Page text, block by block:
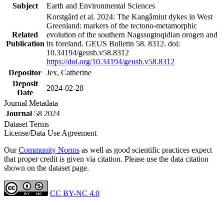
Subject
Earth and Environmental Sciences
Related
Publication
Korstgård et al. 2024: The Kangâmiut dykes in West
Greenland: markers of the tectono-metamorphic
evolution of the southern Nagssugtoqidian orogen and
its foreland. GEUS Bulletin 58. 8312. doi:
10.34194/geusb.v58.8312
https://doi.org/10.34194/geusb.v58.8312
Depositor Jex, Catherine
Deposit
Date
2024-02-28
Journal Metadata
Journal 58 2024
Dataset Terms
License/Data Use Agreement
OurCommunity Norms as well as good scientific practices expect
that proper credit is given via citation. Please use the data citation
shown on the dataset page.
CC BY-NC 4.0